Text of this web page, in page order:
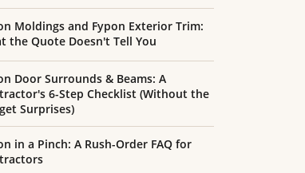
Moldings and Fypon Exterior Trim:
the Quote Doesn't Tell You
Door Surrounds & Beams: A
6-Step Checklist (Without the
Surprises)
in a Pinch: A Rush-Order FAQ for